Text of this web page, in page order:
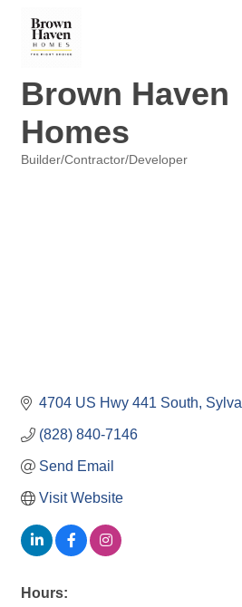
Brown Haven
Homes
Builder/Contractor/Developer
4704 US Hwy 441 South Sylva
(828) 840-7146
Send Email
Visit Website
Hours: